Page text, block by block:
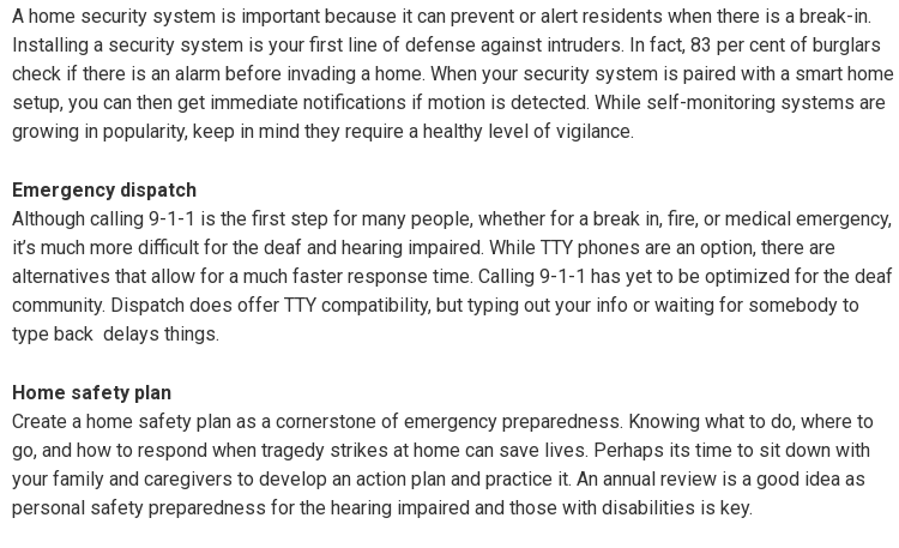
A home security system is important because it can prevent or alert residents when there is a break-in.
Installing a security system is your first line of defense against intruders. In fact, 83 per cent of burglars
check if there is an alarm before invading a home. When your security system is paired with a smart home
setup, you can then get immediate notifications if motion is detected. While self-monitoring systems are
growing in popularity, keep in mind they require a healthy level of vigilance.
Emergency dispatch
Although calling 9-1-1 is the first step for many people, whether for a break in, fire, or medical emergency,
it’s much more difficult for the deaf and hearing impaired. While TTY phones are an option, there are
alternatives that allow for a much faster response time. Calling 9-1-1 has yet to be optimized for the deaf
community. Dispatch does offer TTY compatibility, but typing out your info or waiting for somebody to
type back delays things.
Home safety plan
Create a home safety plan as a cornerstone of emergency preparedness. Knowing what to do, where to
go, and how to respond when tragedy strikes at home can save lives. Perhaps its time to sit down with
your family and caregivers to develop an action plan and practice it. An annual review is a good idea as
personal safety preparedness for the hearing impaired and those with disabilities is key.